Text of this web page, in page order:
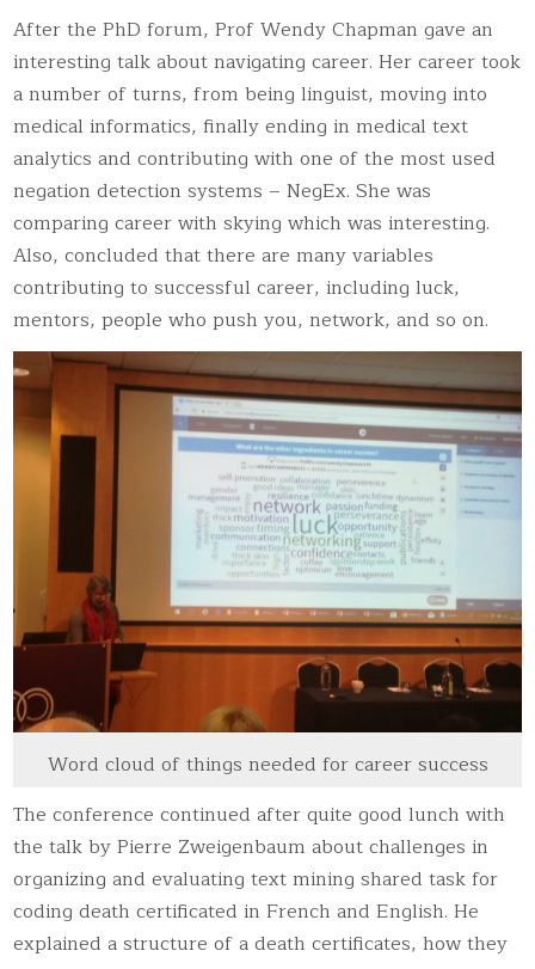
After the PhD forum, Prof Wendy Chapman gave an
interesting talk about navigating career. Her career took
a number of turns, from being linguist, moving into
medical informatics, finally ending in medical text
analytics and contributing with one of the most used
negation detection systems – NegEx. She was
comparing career with skying which was interesting.
Also, concluded that there are many variables
contributing to successful career, including luck,
mentors, people who push you, network, and so on.
Word cloud of things needed for career success
The conference continued after quite good lunch with
the talk by Pierre Zweigenbaum about challenges in
organizing and evaluating text mining shared task for
coding death certificated in French and English. He
explained a structure of a death certificates, how they